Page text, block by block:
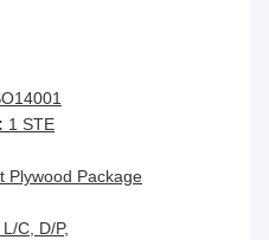
1 STE
Plywood Package
C, D/P,